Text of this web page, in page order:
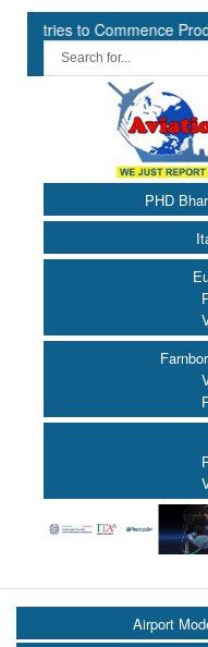
to Commence
PHD
Airport